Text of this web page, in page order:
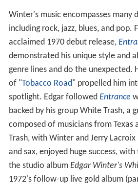
Winter's music encompasses many
including rock, jazz, blues, and pop.
acclaimed 1970 debut release,
demonstrated his unique style and
genre lines and do the unexpected.
of "
Tobacco Road" propelled him
spotlight. Edgar followed Entrance
backed by his group White Trash, a
composed of musicians from Texas
Trash, with Winter and Jerry
and sax, enjoyed huge success,
the studio album Edgar Winter's
1972's follow-up live gold album